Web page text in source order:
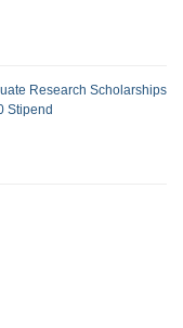
Research Scholarships
Stipend